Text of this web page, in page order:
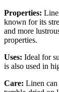
Properties:
known for its
and more
properties.
Uses: Ideal for
is also used in
Care: Linen can